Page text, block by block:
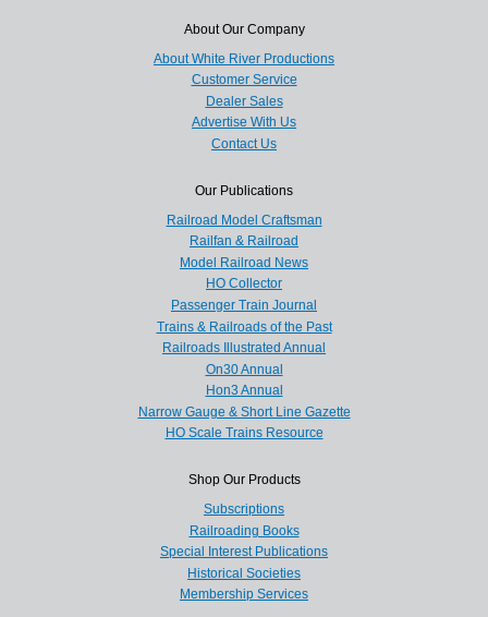
About Our Company
About White River Productions
Customer Service
Dealer Sales
Advertise With Us
Contact Us
Our Publications
Railroad Model Craftsman
Railfan & Railroad
Model Railroad News
HO Collector
Passenger Train Journal
Trains & Railroads of the Past
Railroads Illustrated Annual
On30 Annual
Hon3 Annual
Narrow Gauge & Short Line Gazette
HO Scale Trains Resource
Shop Our Products
Subscriptions
Railroading Books
Special Interest Publications
Historical Societies
Membership Services